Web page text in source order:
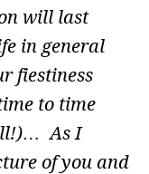
will last
in general
fiestiness
to time
As I
of you and